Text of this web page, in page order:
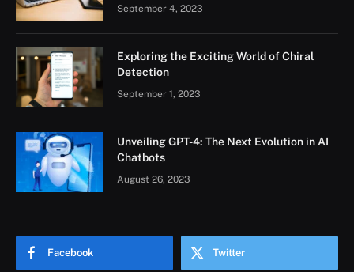
September 4, 2023
Exploring the Exciting World of Chiral
Detection
September 1, 2023
Unveiling GPT-4: The Next Evolution in AI
Chatbots
August 26, 2023
Facebook Twitter